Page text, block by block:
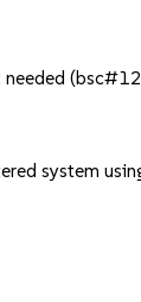
needed
system